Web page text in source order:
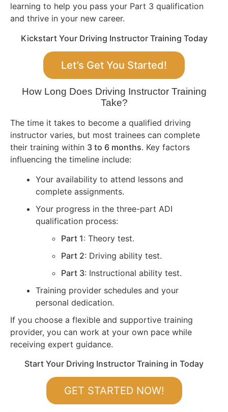
learning to help you pass your Part 3 qualification
and thrive in your new career.
Kickstart Your Driving Instructor Training Today
Let’s Get You Started!
How Long Does Driving Instructor Training
Take?
The time it takes to become a qualified driving
instructor varies, but most trainees can complete
their training within 3 to 6 months. Key factors
influencing the timeline include:
Your availability to attend lessons and
complete assignments.
Your progress in the three-part ADI
qualification process:
Part 1: Theory test.
Part 2: Driving ability test.
Part 3: Instructional ability test.
Training provider schedules and your
personal dedication.
If you choose a flexible and supportive training
provider, you can work at your own pace while
receiving expert guidance.
Start Your Driving Instructor Training in Today
GET STARTED NOW!